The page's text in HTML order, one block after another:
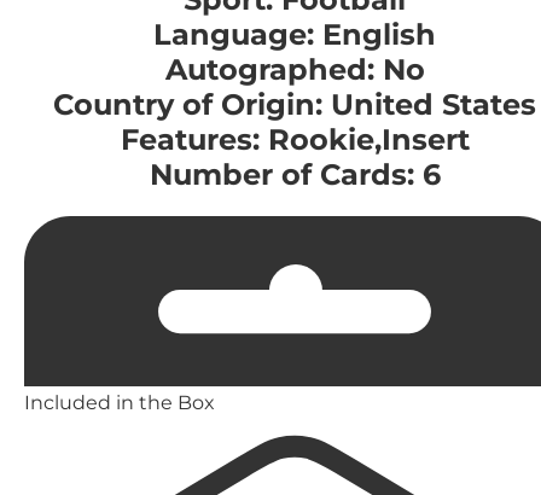
Language: English
Autographed: No
Country of Origin: United States
Features: Rookie,Insert
Number of Cards: 6
Included in the Box